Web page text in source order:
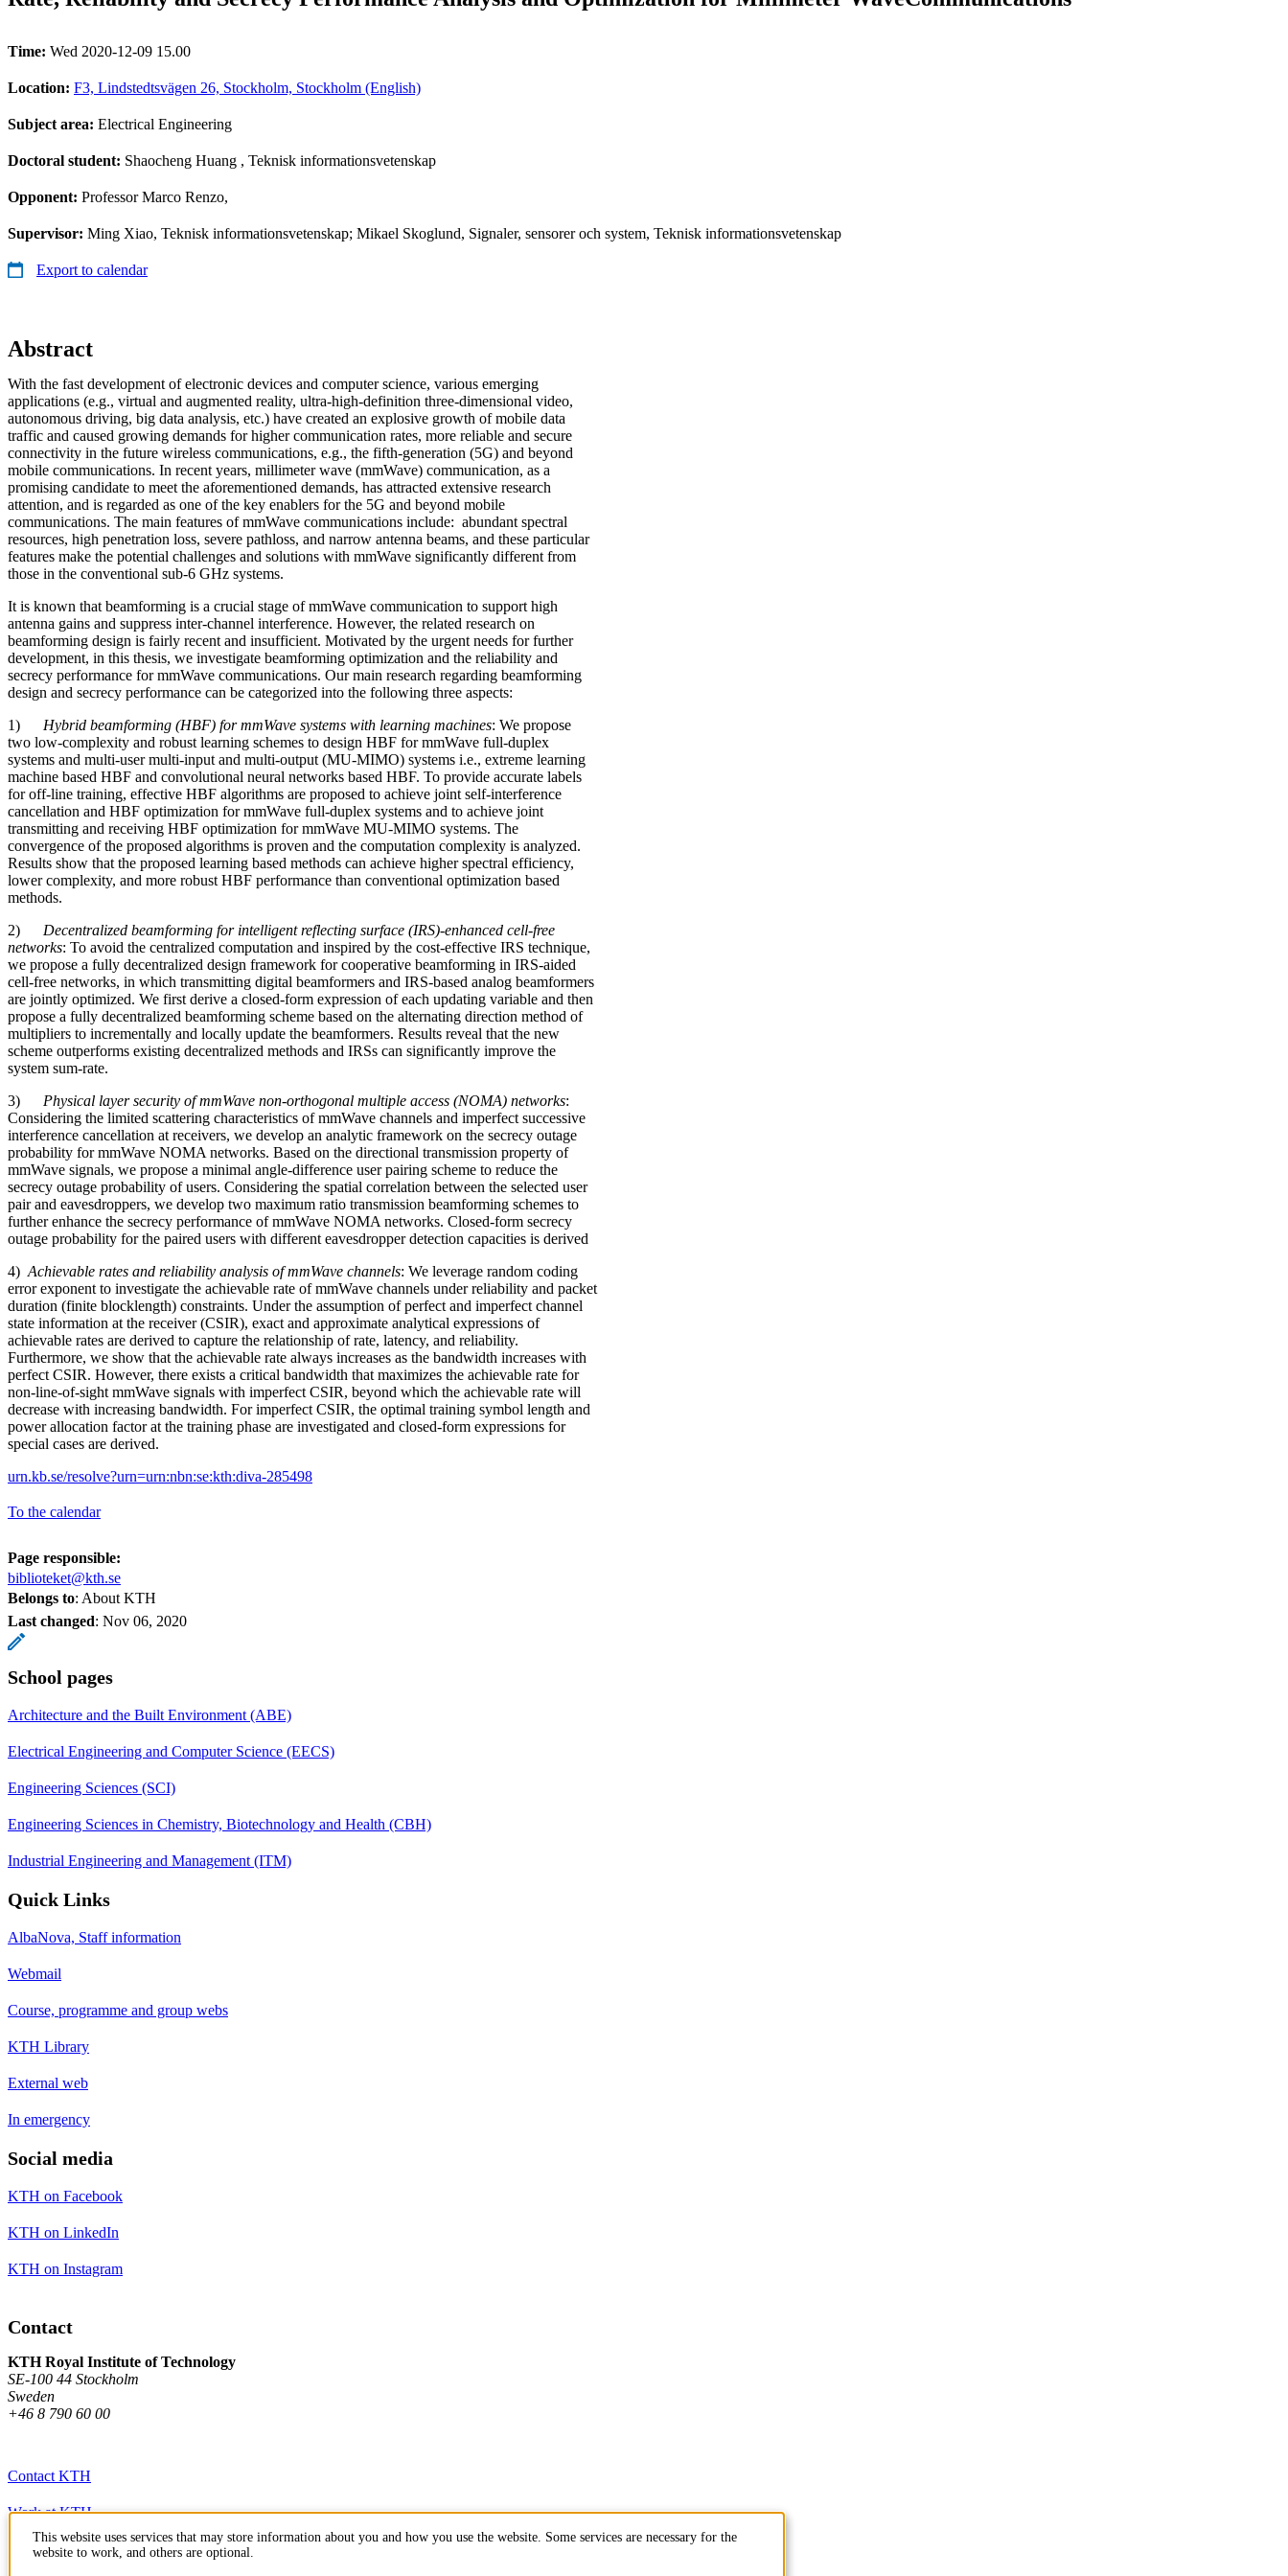
Time: Wed 2020-12-09 15.00
Location: F3, Lindstedtsvägen 26, Stockholm, Stockholm (English)
Subject area: Electrical Engineering
Doctoral student: Shaocheng Huang , Teknisk informationsvetenskap
Opponent: Professor Marco Renzo,
Supervisor: Ming Xiao, Teknisk informationsvetenskap; Mikael Skoglund, Signaler, sensorer och system, Teknisk informationsvetenskap
Export to calendar
Abstract
With the fast development of electronic devices and computer science, various emerging
applications (e.g., virtual and augmented reality, ultra-high-definition three-dimensional video,
autonomous driving, big data analysis, etc.) have created an explosive growth of mobile data
traffic and caused growing demands for higher communication rates, more reliable and secure
connectivity in the future wireless communications, e.g., the fifth-generation (5G) and beyond
mobile communications. In recent years, millimeter wave (mmWave) communication, as a
promising candidate to meet the aforementioned demands, has attracted extensive research
attention, and is regarded as one of the key enablers for the 5G and beyond mobile
communications. The main features of mmWave communications include: abundant spectral
resources, high penetration loss, severe pathloss, and narrow antenna beams, and these particular
features make the potential challenges and solutions with mmWave significantly different from
those in the conventional sub-6 GHz systems.
It is known that beamforming is a crucial stage of mmWave communication to support high
antenna gains and suppress inter-channel interference. However, the related research on
beamforming design is fairly recent and insufficient. Motivated by the urgent needs for further
development, in this thesis, we investigate beamforming optimization and the reliability and
secrecy performance for mmWave communications. Our main research regarding beamforming
design and secrecy performance can be categorized into the following three aspects:
1) Hybrid beamforming (HBF) for mmWave systems with learning machines: We propose
two low-complexity and robust learning schemes to design HBF for mmWave full-duplex
systems and multi-user multi-input and multi-output (MU-MIMO) systems i.e., extreme learning
machine based HBF and convolutional neural networks based HBF. To provide accurate labels
for off-line training, effective HBF algorithms are proposed to achieve joint self-interference
cancellation and HBF optimization for mmWave full-duplex systems and to achieve joint
transmitting and receiving HBF optimization for mmWave MU-MIMO systems. The
convergence of the proposed algorithms is proven and the computation complexity is analyzed.
Results show that the proposed learning based methods can achieve higher spectral efficiency,
lower complexity, and more robust HBF performance than conventional optimization based
methods.
2) Decentralized beamforming for intelligent reflecting surface (IRS)-enhanced cell-free
networks: To avoid the centralized computation and inspired by the cost-effective IRS technique,
we propose a fully decentralized design framework for cooperative beamforming in IRS-aided
cell-free networks, in which transmitting digital beamformers and IRS-based analog beamformers
are jointly optimized. We first derive a closed-form expression of each updating variable and then
propose a fully decentralized beamforming scheme based on the alternating direction method of
multipliers to incrementally and locally update the beamformers. Results reveal that the new
scheme outperforms existing decentralized methods and IRSs can significantly improve the
system sum-rate.
3) Physical layer security of mmWave non-orthogonal multiple access (NOMA) networks:
Considering the limited scattering characteristics of mmWave channels and imperfect successive
interference cancellation at receivers, we develop an analytic framework on the secrecy outage
probability for mmWave NOMA networks. Based on the directional transmission property of
mmWave signals, we propose a minimal angle-difference user pairing scheme to reduce the
secrecy outage probability of users. Considering the spatial correlation between the selected user
pair and eavesdroppers, we develop two maximum ratio transmission beamforming schemes to
further enhance the secrecy performance of mmWave NOMA networks. Closed-form secrecy
outage probability for the paired users with different eavesdropper detection capacities is derived
4) Achievable rates and reliability analysis of mmWave channels: We leverage random coding
error exponent to investigate the achievable rate of mmWave channels under reliability and packet
duration (finite blocklength) constraints. Under the assumption of perfect and imperfect channel
state information at the receiver (CSIR), exact and approximate analytical expressions of
achievable rates are derived to capture the relationship of rate, latency, and reliability.
Furthermore, we show that the achievable rate always increases as the bandwidth increases with
perfect CSIR. However, there exists a critical bandwidth that maximizes the achievable rate for
non-line-of-sight mmWave signals with imperfect CSIR, beyond which the achievable rate will
decrease with increasing bandwidth. For imperfect CSIR, the optimal training symbol length and
power allocation factor at the training phase are investigated and closed-form expressions for
special cases are derived.
urn.kb.se/resolve?urn=urn:nbn:se:kth:diva-285498
To the calendar
Page responsible:
biblioteket@kth.se
Belongs to: About KTH
Last changed: Nov 06, 2020
School pages
Architecture and the Built Environment (ABE)
Electrical Engineering and Computer Science (EECS)
Engineering Sciences (SCI)
Engineering Sciences in Chemistry, Biotechnology and Health (CBH)
Industrial Engineering and Management (ITM)
Quick Links
AlbaNova, Staff information
Webmail
Course, programme and group webs
KTH Library
External web
In emergency
Social media
KTH on Facebook
KTH on LinkedIn
KTH on Instagram
Contact
KTH Royal Institute of Technology
SE-100 44 Stockholm
Sweden
+46 8 790 60 00
Contact KTH
Work at KTH
Press and media
This website uses services that may store information about you and how you use the website. Some services are necessary for the
website to work, and others are optional.